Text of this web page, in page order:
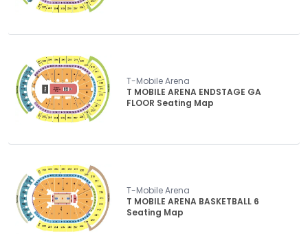
T-Mobile Arena
T MOBILE ARENA ENDSTAGE GA
FLOOR Seating Map
T-Mobile Arena
T MOBILE ARENA BASKETBALL 6
Seating Map